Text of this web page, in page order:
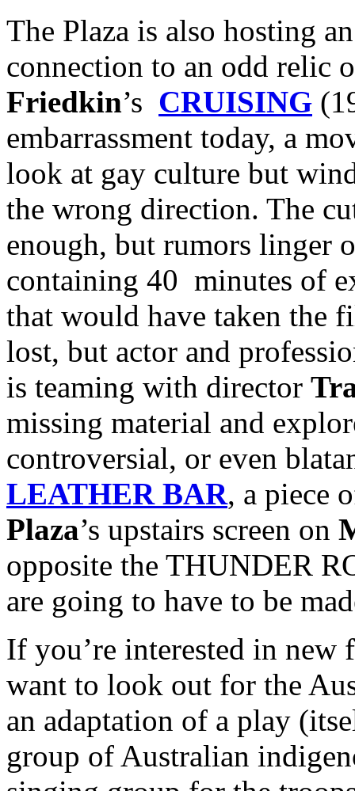
The Plaza is also hosting
connection to an odd relic
Friedkin’s CRUISING
embarrassment today, a
look at gay culture but
the wrong direction. The
enough, but rumors linger
containing 40 minutes of
that would have taken the
lost, but actor and
is teaming with director
missing material and
controversial, or even
LEATHER BAR, a piece
Plaza’s upstairs screen on
opposite the THUNDER
are going to have to be
If you’re interested in
want to look out for the
an adaptation of a play
group of Australian